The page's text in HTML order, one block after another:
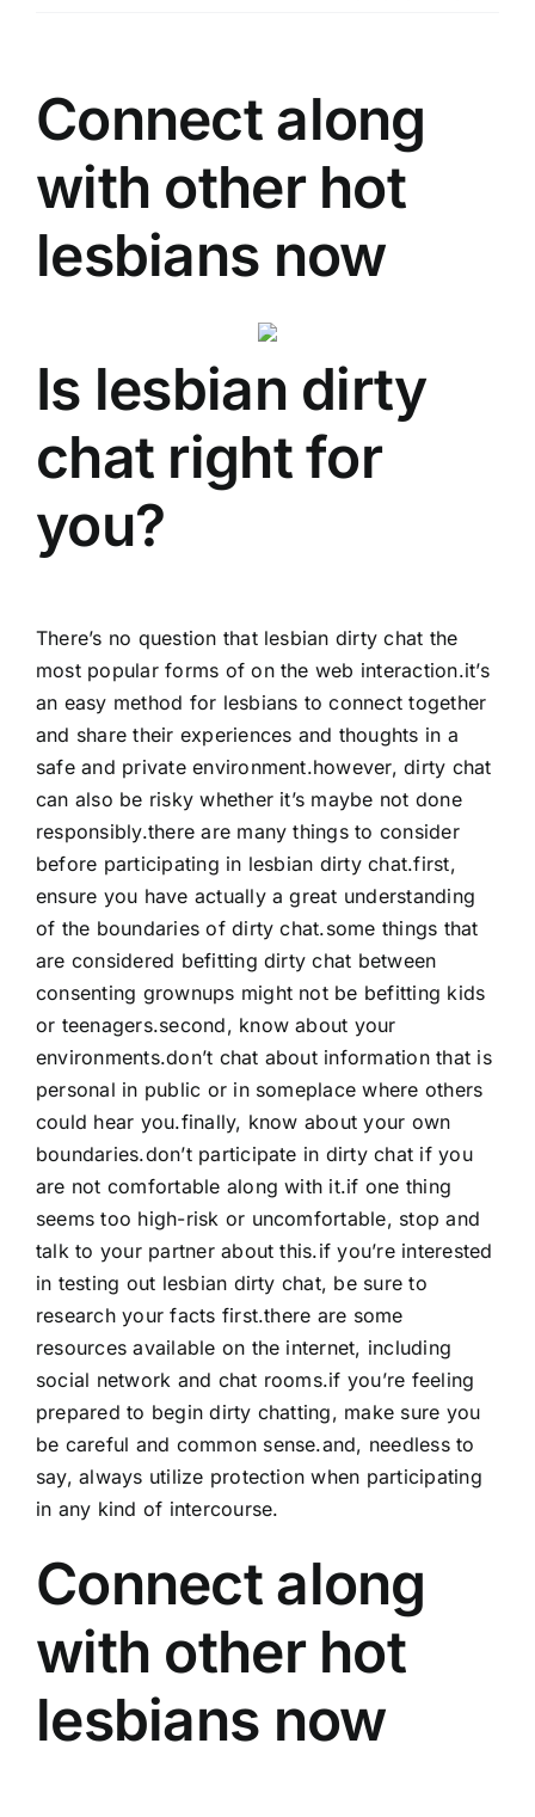
Connect along
with other hot
lesbians now
Is lesbian dirty
chat right for
you?
There’s no question that lesbian dirty chat the
most popular forms of on the web interaction.it’s
an easy method for lesbians to connect together
and share their experiences and thoughts in a
safe and private environment.however, dirty chat
can also be risky whether it’s maybe not done
responsibly.there are many things to consider
before participating in lesbian dirty chat.first,
ensure you have actually a great understanding
of the boundaries of dirty chat.some things that
are considered befitting dirty chat between
consenting grownups might not be befitting kids
or teenagers.second, know about your
environments.don’t chat about information that is
personal in public or in someplace where others
could hear you.finally, know about your own
boundaries.don’t participate in dirty chat if you
are not comfortable along with it.if one thing
seems too high-risk or uncomfortable, stop and
talk to your partner about this.if you’re interested
in testing out lesbian dirty chat, be sure to
research your facts first.there are some
resources available on the internet, including
social network and chat rooms.if you’re feeling
prepared to begin dirty chatting, make sure you
be careful and common sense.and, needless to
say, always utilize protection when participating
in any kind of intercourse.
Connect along
with other hot
lesbians now